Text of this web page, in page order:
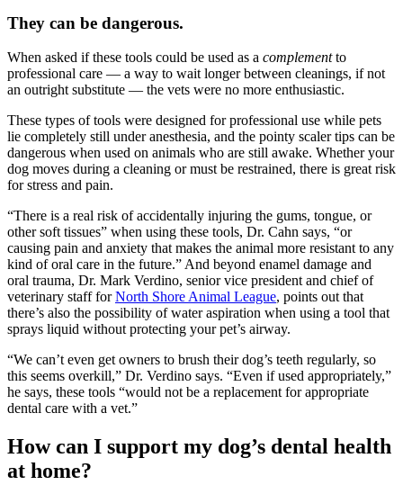
They can be dangerous.
When asked if these tools could be used as a complementto
professional care — a way to wait longer between cleanings, if not
an outright substitute — the vets were no more enthusiastic.
These types of tools were designed for professional use while pets
lie completely still under anesthesia, and the pointy scaler tips can be
dangerous when used on animals who are still awake. Whether your
dog moves during a cleaning or must be restrained, there is great risk
for stress and pain.
“There is a real risk of accidentally injuring the gums, tongue, or
other soft tissues” when using these tools, Dr. Cahn says, “or
causing pain and anxiety that makes the animal more resistant to any
kind of oral care in the future.” And beyond enamel damage and
oral trauma, Dr. Mark Verdino, senior vice president and chief of
veterinary staff forNorth Shore Animal League, points out that
there’s also the possibility of water aspiration when using a tool that
sprays liquid without protecting your pet’s airway.
“We can’t even get owners to brush their dog’s teeth regularly, so
this seems overkill,” Dr. Verdino says. “Even if used appropriately,”
he says, these tools “would not be a replacement for appropriate
dental care with a vet.”
How can I support my dog’s dental health
at home?